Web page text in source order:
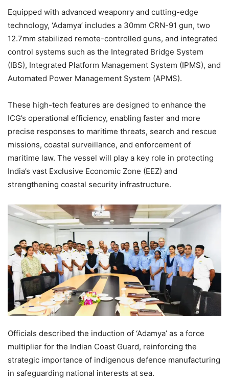
Equipped with advanced weaponry and cutting-edge
technology, ‘Adamya’ includes a 30mm CRN-91 gun, two
12.7mm stabilized remote-controlled guns, and integrated
control systems such as the Integrated Bridge System
(IBS), Integrated Platform Management System (IPMS), and
Automated Power Management System (APMS).
These high-tech features are designed to enhance the
ICG’s operational efficiency, enabling faster and more
precise responses to maritime threats, search and rescue
missions, coastal surveillance, and enforcement of
maritime law. The vessel will play a key role in protecting
India’s vast Exclusive Economic Zone (EEZ) and
strengthening coastal security infrastructure.
Officials described the induction of ‘Adamya’ as a force
multiplier for the Indian Coast Guard, reinforcing the
strategic importance of indigenous defence manufacturing
in safeguarding national interests at sea.